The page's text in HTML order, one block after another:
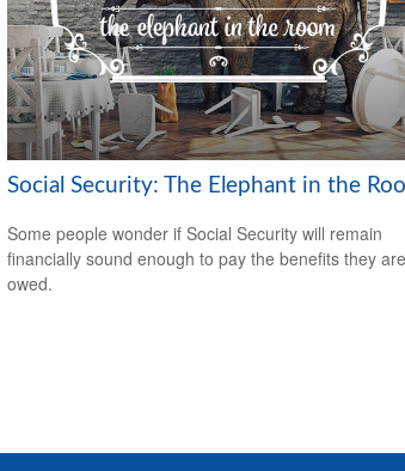
Social Security: The Elephant in the
Some people wonder if Social Security will remain
financially sound enough to pay the benefits they are
owed.